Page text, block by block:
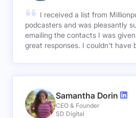
I received a list from
podcasters and was pleasantly
emailing the contacts I was
great responses. I couldn't have
Samantha Dorin
CEO & Founder
SD Digital